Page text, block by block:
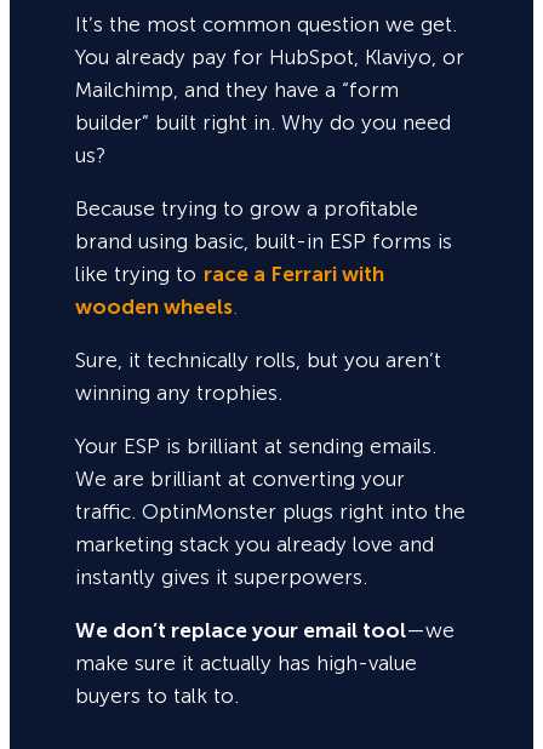
It’s the most common question we get.
You already pay for HubSpot, Klaviyo, or
Mailchimp, and they have a “form
builder” built right in. Why do you need
us?
Because trying to grow a profitable
brand using basic, built-in ESP forms is
like trying to race a Ferrari with
wooden wheels
Sure, it technically rolls, but you aren’t
winning any trophies.
Your ESP is brilliant at sending emails.
We are brilliant at converting your
traffic. OptinMonster plugs right into the
marketing stack you already love and
instantly gives it superpowers.
We don’t replace your email tool—we
make sure it actually has high-value
buyers to talk to.